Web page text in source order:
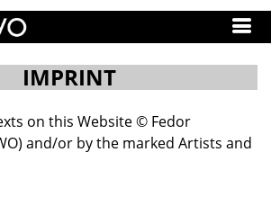
IMPRINT
on this Website © Fedor
and/or by the marked Artists and